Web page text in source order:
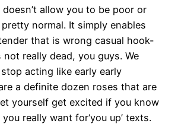
allow you to be poor or
normal. It simply enables
that is wrong casual hook-
not really dead, you guys. We
acting like early early
a definite dozen roses that are
yourself get excited if you know
really want for‘you up’ texts.